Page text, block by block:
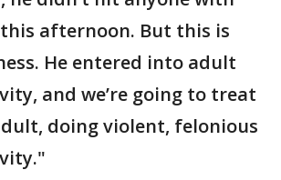
afternoon. But this is
He entered into adult
and we’re going to treat
doing violent, felonious